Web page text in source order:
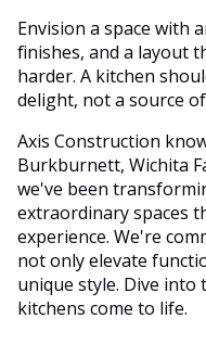
Envision a space with
finishes, and a layout
harder. A kitchen
delight, not a source
Axis Construction
Burkburnett, Wichita
we've been
extraordinary spaces
experience. We're
not only elevate
unique style. Dive into
kitchens come to life.